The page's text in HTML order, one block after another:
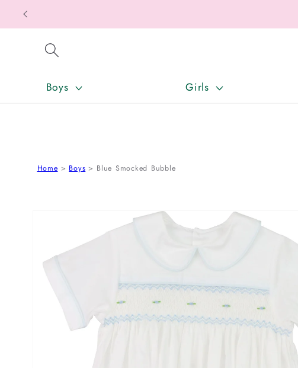
SKIP TO CONTENT
Boys Girls
Home Boys Blue Smocked Bubble
SKIP TO PRODUCT INFORMATION